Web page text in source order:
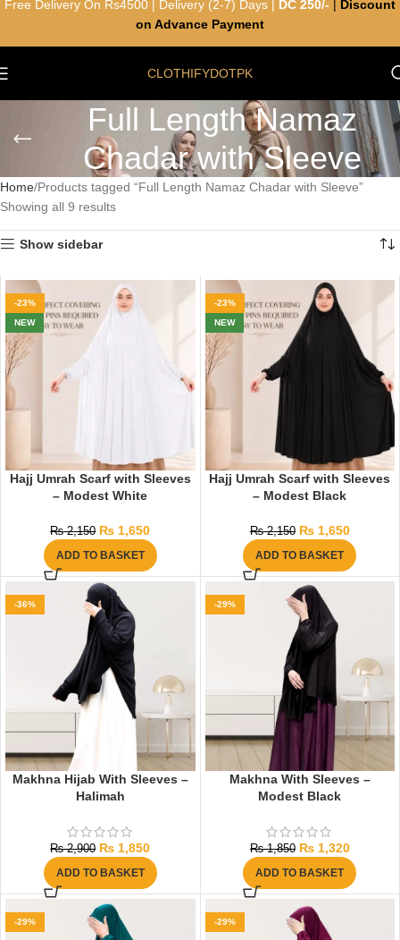
CLOTHIFYDOTPK
Full Length Namaz
Chadar with Sleeve
Home Products tagged “Full Length Namaz Chadar with Sleeve”
Showing all 9 results
Show sidebar
-23%
NEW
Hajj Umrah Scarf with Sleeves
– Modest White
₨2,150 ₨ 1,650
ADD TO BASKET
-23%
NEW
Hajj Umrah Scarf with Sleeves
– Modest Black
₨2,150 ₨1,650
ADD TO BASKET
-36%
Makhna Hijab With Sleeves –
Halimah
₨2,900 ₨ 1,850
ADD TO BASKET
-29%
Makhna With Sleeves –
Modest Black
₨1,850 ₨1,320
ADD TO BASKET
-29% -29%
Free Delivery On Rs4500 | Delivery (2-7) Days | DC 250/-
Discount
on Advance Payment